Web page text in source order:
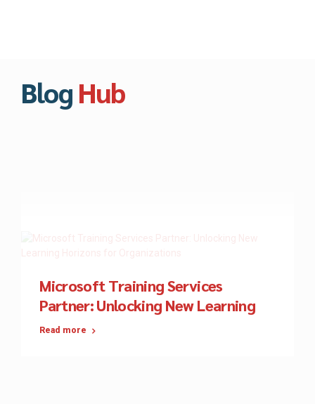
Blog Hub
Microsoft Training Services
Partner: Unlocking New Learning
Horizons for Organizations
Read more